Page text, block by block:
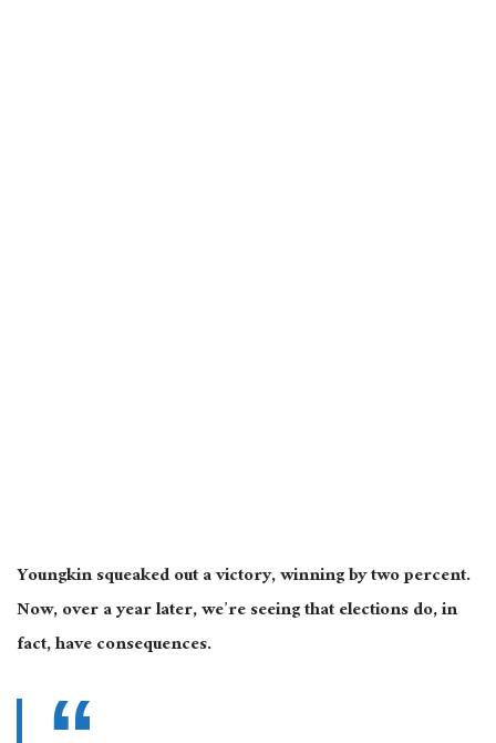
Youngkin squeaked out a victory, winning by two percent.
Now, over a year later, we’re seeing that elections do, in
fact, have consequences.